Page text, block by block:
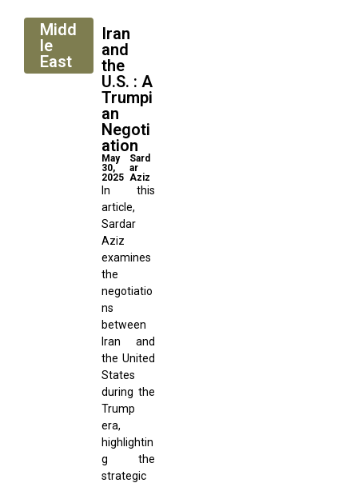
Midd
le
East
Iran
and
the
U.S. : A
Trumpi
an
Negoti
ation
May
30,
2025
Sard
ar
Aziz
In this
article,
Sardar
Aziz
examines
the
negotiatio
ns
between
Iran and
the United
States
during the
Trump
era,
highlightin
g the
strategic